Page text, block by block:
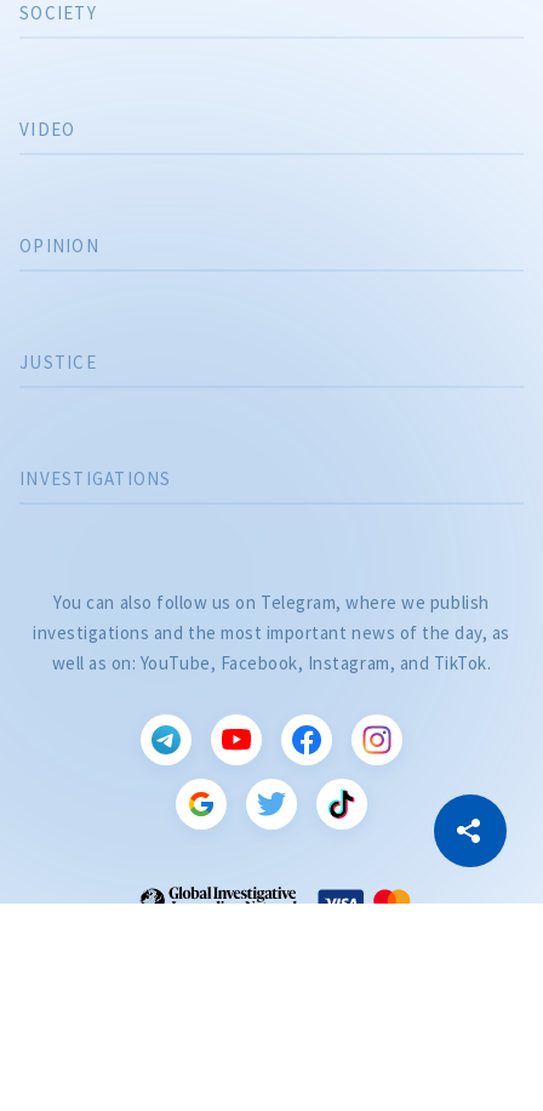
Copy Link
INVESTIGATIONS
SOCIETY
JUSTICE
VIDEO
OPINION
You can also follow us on Telegram, where we publish
investigations and the most important news of the day, as
well as on: YouTube, Facebook, Instagram, and TikTok.